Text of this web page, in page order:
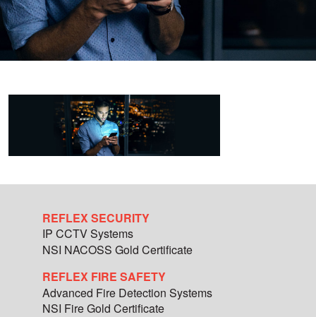
REFLEX SECURITY
IP CCTV Systems
NSI NACOSS Gold Certificate
REFLEX FIRE SAFETY
Advanced Fire Detection Systems
NSI Fire Gold Certificate